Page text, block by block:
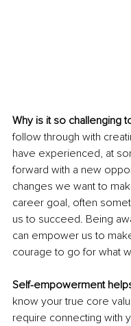
Why is it so challenging
follow through with
have experienced, at
forward with a new
changes we want to
career goal, often
us to succeed. Being
can empower us to
courage to go for what
Self-empowerment
know your true core
require connecting with